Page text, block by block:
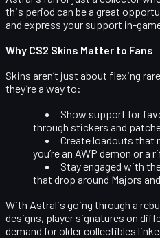
this period can be a great
and express your support in-
Why CS2 Skins Matter to Fans
Skins aren’t just about flexing
they’re a way to:
Show support for
through stickers and
Create loadouts that
you’re an AWP demon or a
Stay engaged with
that drop around Majors
With Astralis going through a
designs, player signatures on
demand for older collectibles